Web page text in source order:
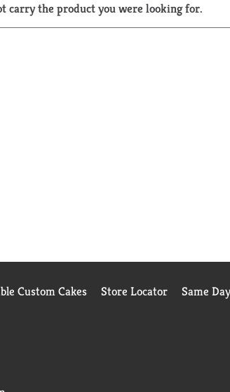
carry the product you were looking for.
Custom Cakes Store Locator Same